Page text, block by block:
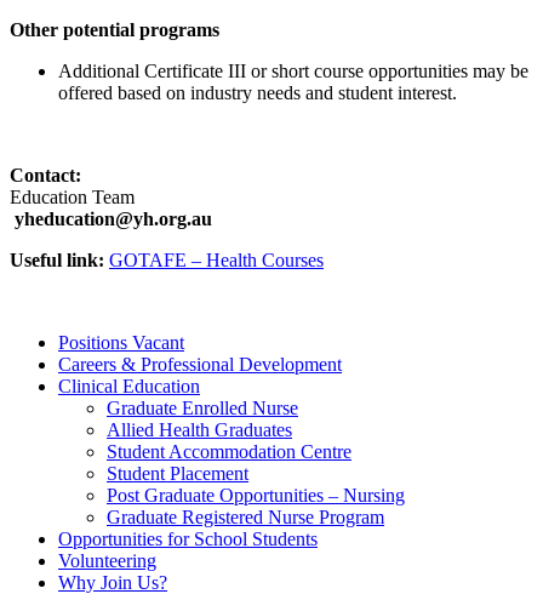
Other potential programs
Additional Certificate III or short course opportunities may be
offered based on industry needs and student interest.
Contact:
Education Team
yheducation@yh.org.au
Useful link: GOTAFE – Health Courses
Positions Vacant
Careers & Professional Development
Clinical Education
Graduate Enrolled Nurse
Allied Health Graduates
Student Accommodation Centre
Student Placement
Post Graduate Opportunities – Nursing
Graduate Registered Nurse Program
Opportunities for School Students
Volunteering
Why Join Us?